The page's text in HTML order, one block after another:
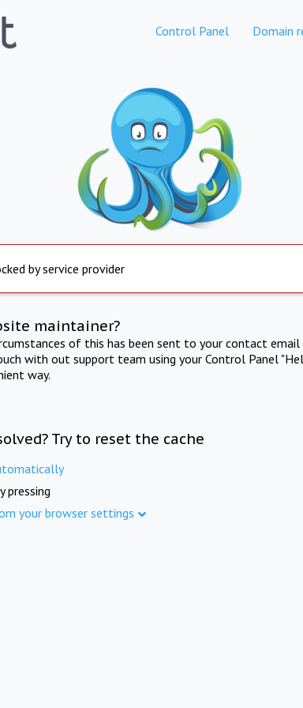
Control Panel Domain
by service provider
maintainer?
of this has been sent to your contact
with out support team using your Control Panel
way.
Try to reset the cache
pressing
your browser settings